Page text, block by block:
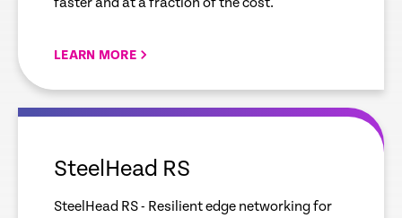
LEARN MORE
empty
SteelHead RS
SteelHead RS - Resilient edge networking for